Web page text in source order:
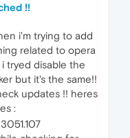
!!
i'm trying to add
related to opera
tryed disable the
but it's the same!!
updates !! heres
: